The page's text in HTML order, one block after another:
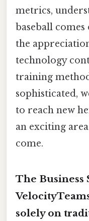
metrics,
baseball
the
technology
training
sophisticated,
to reach new
an exciting
come.
The Business
solely on